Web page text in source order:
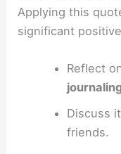
Applying this
significant
Reflect
Discuss
friends.